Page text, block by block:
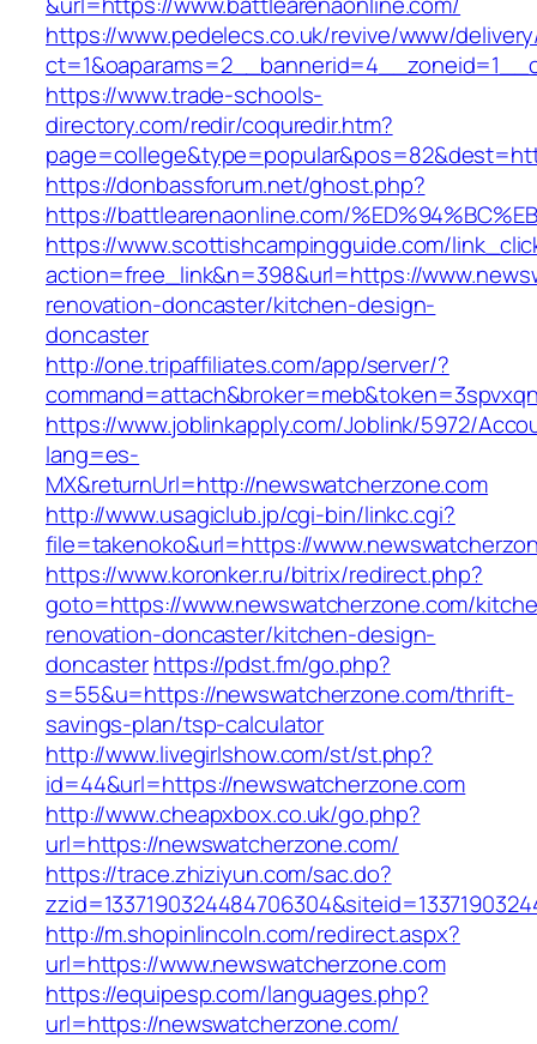
https://www.pedelecs.co.uk/revive/www/
https://www.trade-schools-
directory.com/redir/coquredir.htm?
https://donbassforum.net/ghost.php?
https://battlearenaonline.com/
https://www.scottishcampingguide.com/
action=free_link&n=398&url=https://
renovation-doncaster/kitchen-design-
doncaster
http://one.tripaffiliates.com/app/server/?
https://www.joblinkapply.com/Joblink/5972/
lang=es-
MX&returnUrl=http://newswatcherzone.com
http://www.usagiclub.jp/cgi-bin/linkc.cgi?
file=takenoko&url=https://
https://www.koronker.ru/bitrix/redirect.php?
goto=https://www.newswatcherzone.com/
renovation-doncaster/kitchen-design-
doncasterhttps://pdst.fm/go.php?
s=55&u=https://newswatcherzone.com/thrift-
savings-plan/tsp-calculator
http://www.livegirlshow.com/st/st.php?
id=44&url=https://newswatcherzone.com
http://www.cheapxbox.co.uk/go.php?
url=https://newswatcherzone.com/
https://trace.zhiziyun.com/sac.do?
http://m.shopinlincoln.com/redirect.aspx?
url=https://www.newswatcherzone.com
https://equipesp.com/languages.php?
url=https://newswatcherzone.com/